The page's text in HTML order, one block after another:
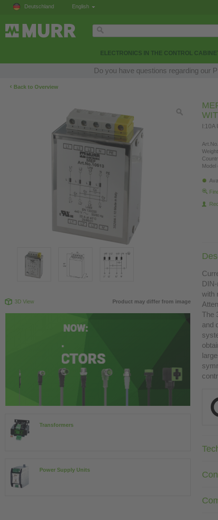
Deutschland English
ELECTRONICS IN THE CONTROL
Do you have questions regarding our
‹ Back to Overview
3D View Product may differ from image
Transformers
Power Supply Units
Model
with
The
and